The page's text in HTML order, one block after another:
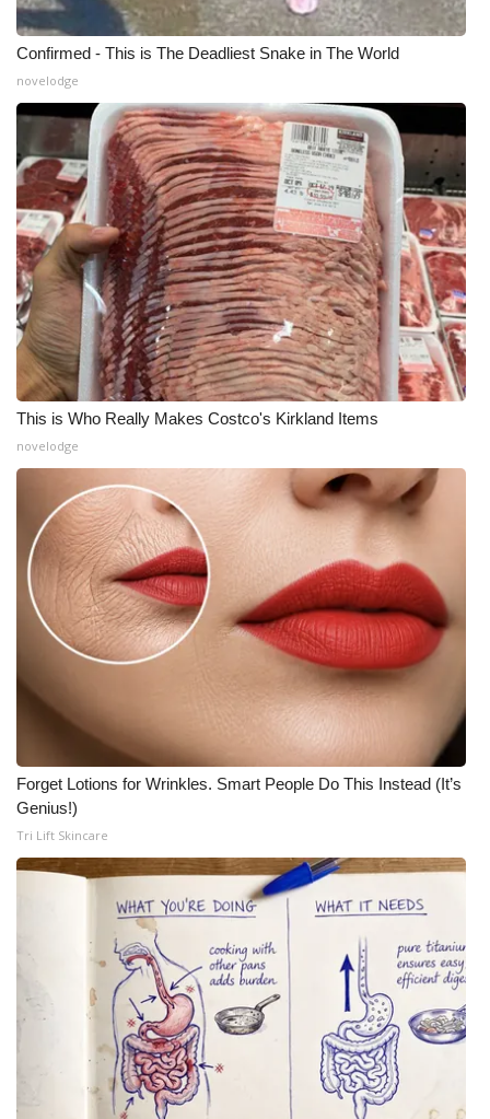
Confirmed - This is The Deadliest Snake in The World
novelodge
This is Who Really Makes Costco's Kirkland Items
novelodge
Forget Lotions for Wrinkles. Smart People Do This Instead (It’s
Genius!)
Tri Lift Skincare